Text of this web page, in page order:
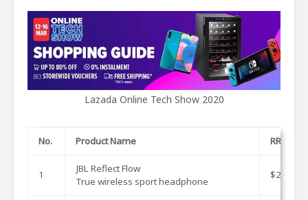
Lazada Online Tech Show 2020
No. Product Name RRP
1
JBL Reflect Flow
True wireless sport headphone
$239